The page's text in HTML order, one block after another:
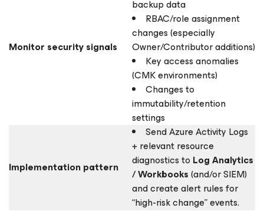
Monitor security signals
backup data
RBAC/role assignment
changes (especially
Owner/Contributor additions)
Key access anomalies
(CMK environments)
Changes to
immutability/retention
settings
Implementation pattern
Send Azure Activity Logs
+ relevant resource
diagnostics to Log Analytics
/ Workbooks(and/or SIEM)
and create alert rules for
“high-risk change” events.